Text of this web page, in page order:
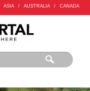
ASIA / AUSTRALIA / CANADA